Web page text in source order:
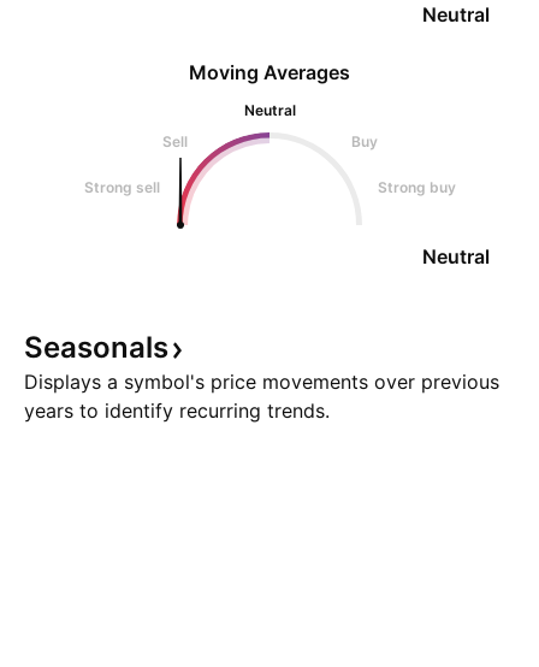
Neutral
Moving Averages
Neutral
Sell
Buy
Strong sell Strong buy
Neutral
Seasonals
Displays a symbol's price movements over previous
years to identify recurring trends.